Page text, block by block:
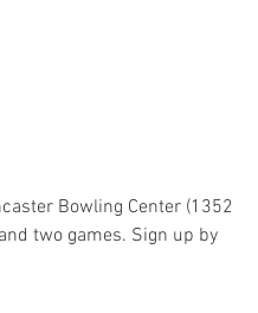
Bowling Center (1352
two games. Sign up by